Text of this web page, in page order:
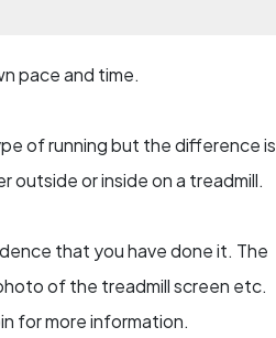
pace and time.
of running but the difference is
outside or inside on a treadmill.
that you have done it. The
of the treadmill screen etc.
for more information.